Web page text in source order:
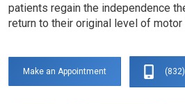
patients regain the independence
return to their original level of motor
Make an Appointment